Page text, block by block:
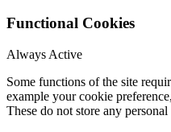
Functional Cookies
Always Active
Some functions of the site
example your cookie
These do not store any